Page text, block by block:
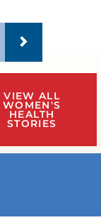
VIEW ALL
WOMEN'S
HEALTH
STORIES